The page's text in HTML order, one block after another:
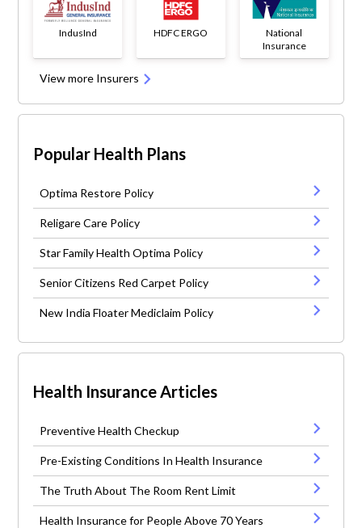
IndusInd HDFC ERGO
National
Insurance
View more Insurers
Popular Health Plans
Optima Restore Policy
Religare Care Policy
Star Family Health Optima Policy
Senior Citizens Red Carpet Policy
New India Floater Mediclaim Policy
Health Insurance Articles
Preventive Health Checkup
Pre-Existing Conditions In Health Insurance
The Truth About The Room Rent Limit
Health Insurance for People Above 70 Years